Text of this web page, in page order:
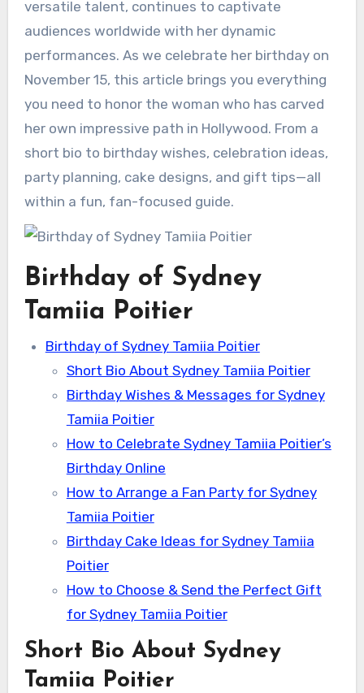
versatile talent, continues to captivate
audiences worldwide with her dynamic
performances. As we celebrate her birthday on
November 15, this article brings you everything
you need to honor the woman who has carved
her own impressive path in Hollywood. From a
short bio to birthday wishes, celebration ideas,
party planning, cake designs, and gift tips—all
within a fun, fan-focused guide.
Birthday of Sydney
Tamiia Poitier
Birthday of Sydney Tamiia Poitier
Short Bio About Sydney Tamiia Poitier
Birthday Wishes & Messages for Sydney
Tamiia Poitier
How to Celebrate Sydney Tamiia Poitier’s
Birthday Online
How to Arrange a Fan Party for Sydney
Tamiia Poitier
Birthday Cake Ideas for Sydney Tamiia
Poitier
How to Choose & Send the Perfect Gift
for Sydney Tamiia Poitier
Short Bio About Sydney
Tamiia Poitier